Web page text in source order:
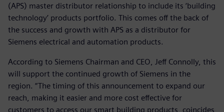
(APS) master distributor relationship to include its ‘building
technology’ products portfolio. This comes off the back of
the success and growth with APS as a distributor for
Siemens electrical and automation products.
According to Siemens Chairman and CEO, Jeff Connolly, this
will support the continued growth of Siemens in the
region. “The timing of this announcement to expand our
reach, making it easier and more cost effective for
customers to access our smart building products, coincides